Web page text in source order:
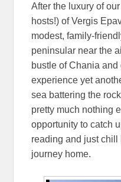
After the luxury of
hosts!) of Vergis
modest, family-
peninsular near the
bustle of Chania
experience yet
sea battering the
pretty much nothing
opportunity to catch
reading and just chill
journey home.